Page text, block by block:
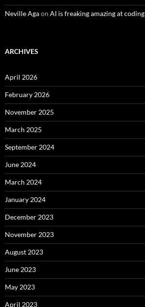
Neville Agaon AI is freaking amazing at coding
ARCHIVES
April 2026
February 2026
November 2025
March 2025
September 2024
June 2024
March 2024
January 2024
December 2023
November 2023
August 2023
June 2023
May 2023
April 2023